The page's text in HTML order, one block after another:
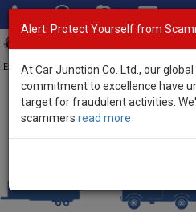
Exporter of New and Used Japanese Vehicles
Home>Stock> Freezer Trucks
Used Freezer Trucks for sale
Alert: Protect Yourself from
At Car Junction Co. Ltd., our
commitment to excellence have
target for fraudulent activities.
scammers read more